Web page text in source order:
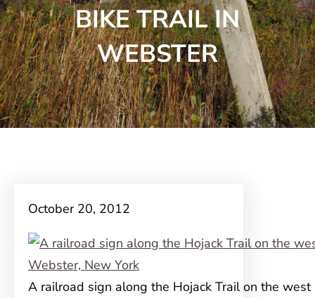
BIKE TRAIL IN
WEBSTER
October 20, 2012
A railroad sign along the Hojack Trail on the west